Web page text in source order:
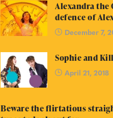
Alexandra the
defence of
December 7,
Sophie and
April 21, 2018
Beware the flirtatious